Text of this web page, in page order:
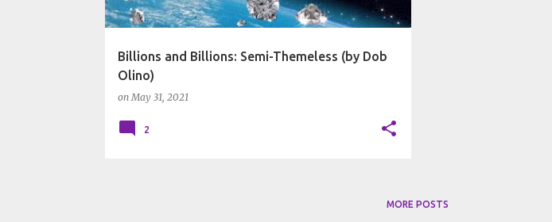
Billions and Billions: Semi-Themeless (by Dob
Olino)
onMay 31, 2021
2
MORE POSTS